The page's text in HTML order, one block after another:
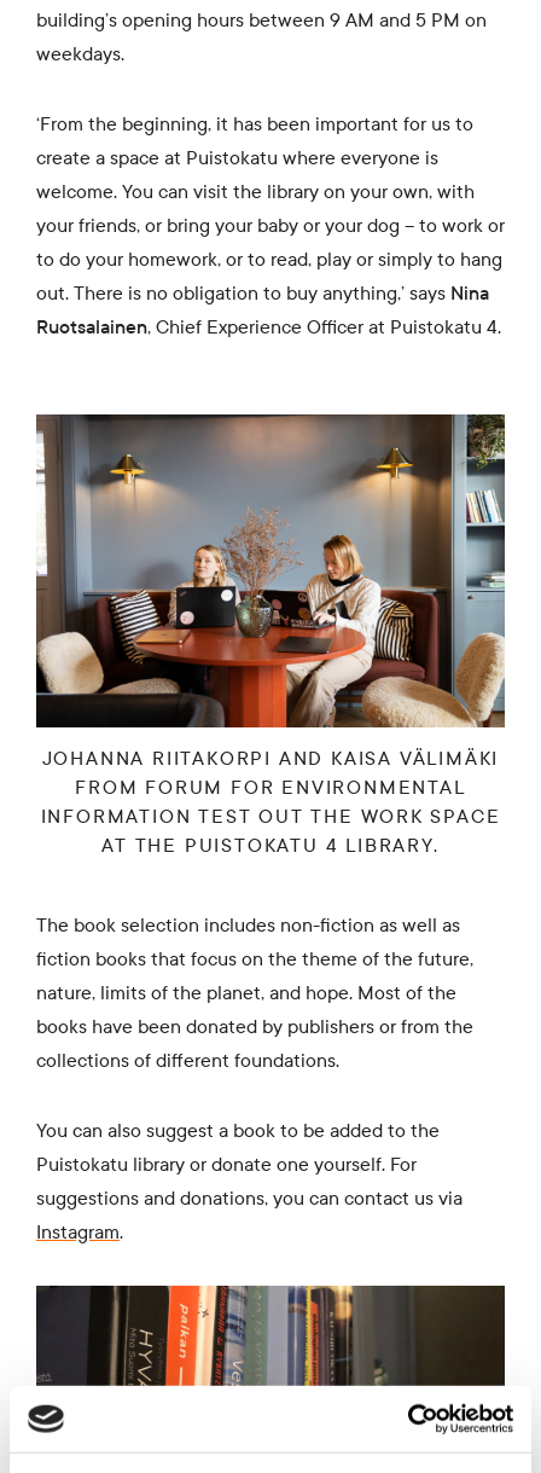
building’s opening hours between 9 AM and 5 PM on
weekdays.
‘From the beginning, it has been important for us to
create a space at Puistokatu where everyone is
welcome. You can visit the library on your own, with
your friends, or bring your baby or your dog – to work or
to do your homework, or to read, play or simply to hang
out. There is no obligation to buy anything,’ says Nina
Ruotsalainen, Chief Experience Officer at Puistokatu 4.
JOHANNA RIITAKORPI AND KAISA VÄLIMÄKI
FROM FORUM FOR ENVIRONMENTAL
INFORMATION TEST OUT THE WORK SPACE
AT THE PUISTOKATU 4 LIBRARY.
The book selection includes non-fiction as well as
fiction books that focus on the theme of the future,
nature, limits of the planet, and hope. Most of the
books have been donated by publishers or from the
collections of different foundations.
You can also suggest a book to be added to the
Puistokatu library or donate one yourself. For
suggestions and donations, you can contact us via
Instagram.